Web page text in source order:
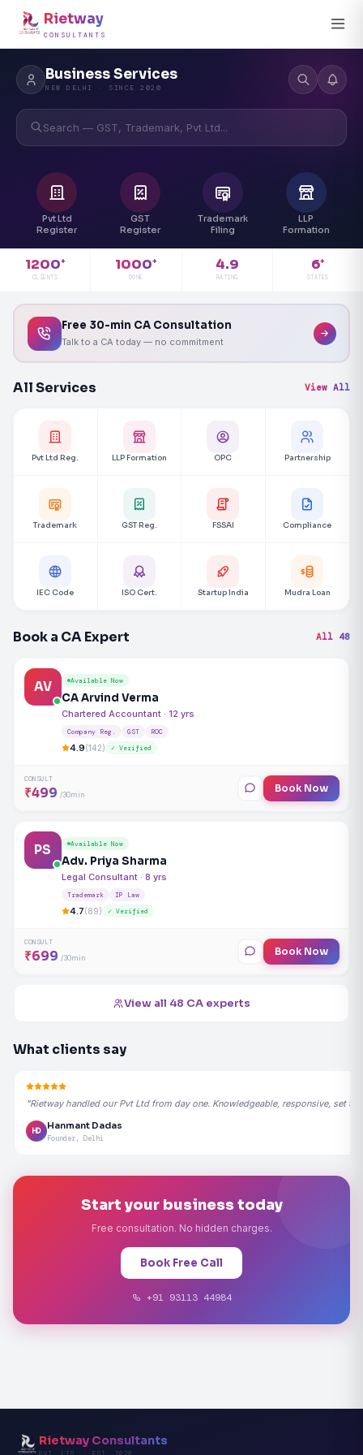
Rietway
CONSULTANTS
Business Services
NEW DELHI · SINCE 2020
Search — GST, Trademark, Pvt Ltd...
Pvt Ltd
Register
GST
Register
Trademark
Filing
LLP
Formation
1200+
CLIENTS
1000+
DONE
4.9
RATING
6+
STATES
Free 30-min CA Consultation
Talk to a CA today — no commitment
All Services View All
Pvt Ltd Reg. LLP Formation OPC Partnership
Trademark GST Reg. FSSAI Compliance
IEC Code ISO Cert. Startup India Mudra Loan
Book a CA Expert All 48
AV Available Now
CA Arvind Verma
Chartered Accountant · 12 yrs
Company Reg. GST ROC
4.9(142) ✓ Verified
CONSULT
₹499 /30min Book Now
PS Available Now
Adv. Priya Sharma
Legal Consultant · 8 yrs
Trademark IP Law
4.7(89) ✓ Verified
CONSULT
₹699 /30min Book Now
View all 48 CA experts
What clients say
"Rietway handled our Pvt Ltd from day one. Knowledgeable, responsive, set
HD
Hanmant Dadas
Founder, Delhi
Start your business today
Free consultation. No hidden charges.
Book Free Call
+91 93113 44984
Rietway Consultants